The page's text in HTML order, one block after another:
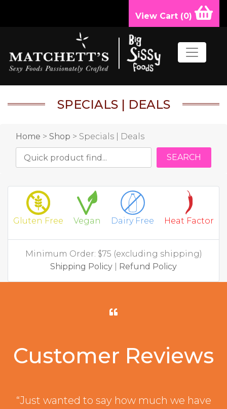
View Cart (0)
SPECIALS | DEALS
Home > Shop > Specials | Deals
Gluten Free Vegan Dairy Free Heat Factor
Minimum Order: $75 (excluding shipping)
Shipping Policy
Refund Policy
Customer Reviews
“Just wanted to say how much we have